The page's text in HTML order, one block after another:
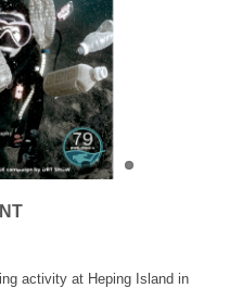
activity at Heping Island in